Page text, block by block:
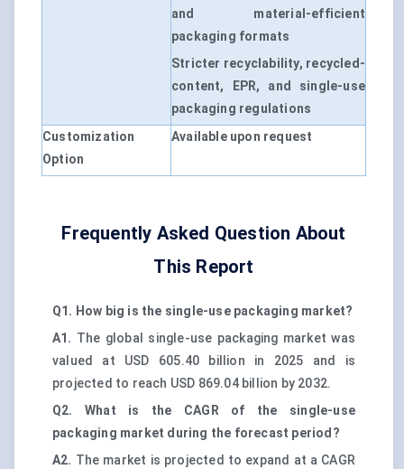
and material-efficient
packaging formats
Stricter recyclability, recycled-
content, EPR, and single-use
packaging regulations
Customization
Option
Available upon request
Frequently Asked Question About
This Report
Q1. How big is the single-use packaging market?
A1. The global single-use packaging market was
valued at USD 605.40 billion in 2025 and is
projected to reach USD 869.04 billion by 2032.
Q2. What is the CAGR of the single-use
packaging market during the forecast period?
A2. The market is projected to expand at a CAGR